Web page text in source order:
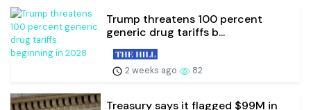
Trump threatens 100 percent
generic drug tariffs b...
2 weeks ago 82
Treasury says it flagged $99M in